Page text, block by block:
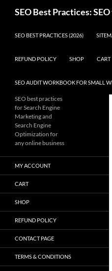
SEO Best Practices:
SEO BEST PRACTICES (2026)
REFUND POLICY SHOP CART
SEO AUDIT WORKBOOK FOR SMALL
SEO best practices
for Search Engine
Marketing and
Search Engine
Optimization for
any online business
MY ACCOUNT
CART
SHOP
REFUND POLICY
CONTACT PAGE
TERMS & CONDITIONS